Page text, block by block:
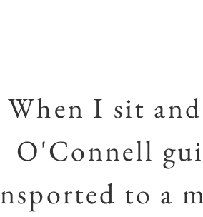
When I sit
O'Connell
to a